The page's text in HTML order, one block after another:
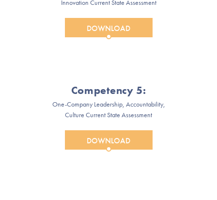
Innovation Current State Assessment
DOWNLOAD
Competency 5:
One-Company Leadership, Accountability,
Culture Current State Assessment
DOWNLOAD